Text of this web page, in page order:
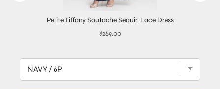
Petite Tiffany Soutache Sequin Lace Dress
Price
$269.00